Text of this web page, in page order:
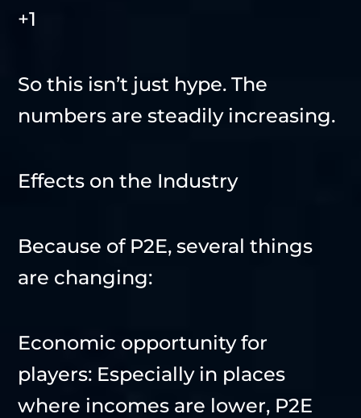
+1
So this isn’t just hype. The
numbers are steadily increasing.
Effects on the Industry
Because of P2E, several things
are changing:
Economic opportunity for
players: Especially in places
where incomes are lower, P2E